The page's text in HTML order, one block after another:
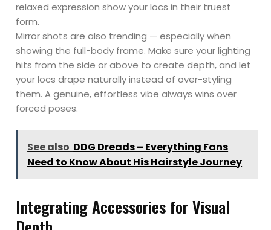
relaxed expression show your locs in their truest
form.
Mirror shots are also trending — especially when
showing the full-body frame. Make sure your lighting
hits from the side or above to create depth, and let
your locs drape naturally instead of over-styling
them. A genuine, effortless vibe always wins over
forced poses.
See also DDG Dreads – Everything Fans
Need to Know About His Hairstyle Journey
Integrating Accessories for Visual